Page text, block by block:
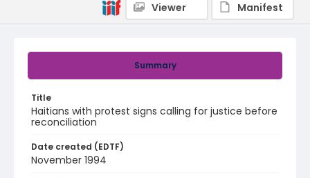
Summary
Title
Haitians with protest signs calling for justice before
reconciliation
Date created (EDTF)
November 1994
Viewer
Manifest